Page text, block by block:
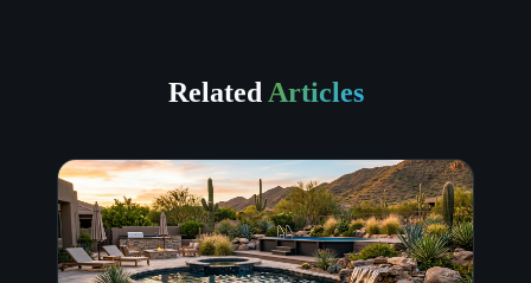
Related Articles